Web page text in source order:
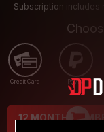
Subscription includes
Credit Card PayPal
12 MONTH